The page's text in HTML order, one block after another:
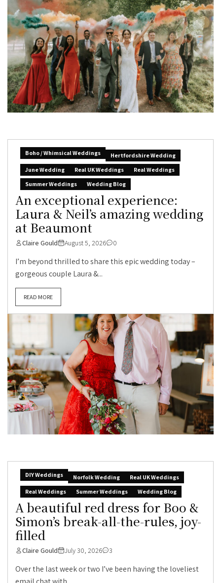
Boho / Whimsical Weddings
Hertfordshire Wedding
June Wedding
Real UK Weddings
Real Weddings
Summer Weddings
Wedding Blog
An exceptional experience:
Laura & Neil’s amazing wedding
at Beaumont
Claire Gould August 5, 2026 0
I’m beyond thrilled to share this epic wedding today –
gorgeous couple Laura &...
READ MORE
DIY Weddings Norfolk Wedding
Real UK Weddings
Real Weddings
Summer Weddings Wedding Blog
A beautiful red dress for Boo &
Simon’s break-all-the-rules, joy-
filled
Claire Gould July 30, 2026 3
Over the last week or two I’ve been having the loveliest